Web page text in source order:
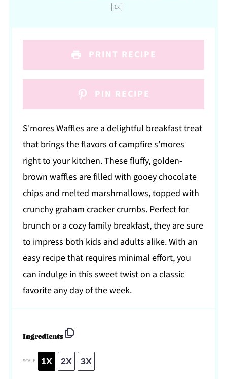
1x
PRINT RECIPE
PIN RECIPE
S'mores Waffles are a delightful breakfast treat
that brings the flavors of campfire s'mores
right to your kitchen. These fluffy, golden-
brown waffles are filled with gooey chocolate
chips and melted marshmallows, topped with
crunchy graham cracker crumbs. Perfect for
brunch or a cozy family breakfast, they are sure
to impress both kids and adults alike. With an
easy recipe that requires minimal effort, you
can indulge in this sweet twist on a classic
favorite any day of the week.
Ingredients
SCALE 1X 2X 3X